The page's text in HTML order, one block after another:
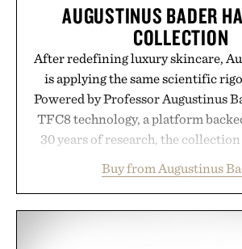
AUGUSTINUS BADER
COLLECTION
After redefining luxury skincare,
is applying the same scientific
Powered by Professor Augustinus
TFC8 technology, a platform
30 years of research, the
from root to tip while addressing
and scalp imbalance. The lineup
targeted treatments like The Hair
Buy from Augustinus